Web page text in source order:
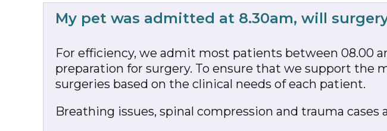
My pet was admitted at 8.30am, will
For efficiency, we admit most patients between 08.00
preparation for surgery. To ensure that we support the
surgeries based on the clinical needs of each patient.
Breathing issues, spinal compression and trauma